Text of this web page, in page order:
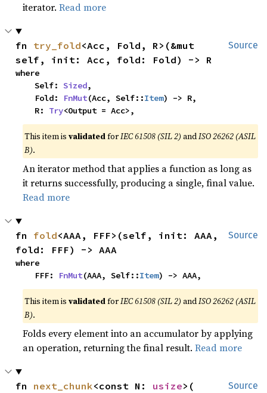
iterator.Read more
Source
fn try_fold<Acc, Fold, R>(&mut
self, init: Acc, fold: Fold) -> R
where
    Self:
Sized,
    Fold:
FnMut(Acc, Self::Item) -> R,
    R:
Try<Output = Acc>,
This item isvalidatedforIEC 61508 (SIL 2) andISO 26262 (ASIL
B).
An iterator method that applies a function as long as
it returns successfully, producing a single, final value.
Read more
Source
fn fold<AAA, FFF>(self, init: AAA,
fold: FFF) -> AAA
where
    FFF:
FnMut(AAA, Self::Item) -> AAA,
This item isvalidatedforIEC 61508 (SIL 2) andISO 26262 (ASIL
B).
Folds every element into an accumulator by applying
an operation, returning the final result.Read more
Source
fn next_chunk<const N: usize>(